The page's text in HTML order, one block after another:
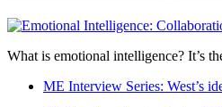
What is emotional intelligence? It’s
ME Interview Series: West’s